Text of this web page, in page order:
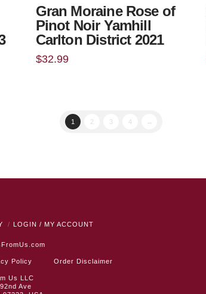
Gran Moraine Rose of
Pinot Noir Yamhill
Carlton District 2021
$32.99
1 2 3 4 →
LOGIN / MY ACCOUNT
Policy Order Disclaimer
Us LLC
Ave